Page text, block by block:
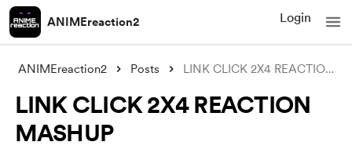
ANIMEreaction2 Login
ANIMEreaction2 Posts LINK CLICK 2X4 REACTION MASHUP
LINK CLICK 2X4 REACTION
MASHUP